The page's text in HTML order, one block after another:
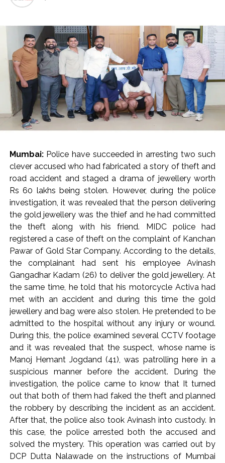
India exported over 7,000 metric tonnes of Makhana to over
‘I am not Baba Bageshwar, but…’: PM Modi’s light-hearted
remark draws laughter at IIT Delhi ...
CSIR conclave reviews first-year progress of Phase III skill
initiative ...
Delhi Police apprehends seven overstaying African
nationals, deportation proceedings initiated ...
Aug 15 strike, online propaganda drive: SFJ steps up
Khalistan push ...
immigrants in the city ...
J&K Counter-Intelligence Wing raids multiple places in
Valley over glorification of terrorism ...
Lebanon says progress made with Israel on border,
prisoner issues in Rome talks ...
Implement 2023 law without any conditions: LoP Rahul
counters Rijiju’s women’s quota Bill remarks ...
‘Visible change of heart in Rahul Gandhi about women’: Rijiju
calls on Cong to back quota Bill ...
Mumbai: Police have succeeded in arresting two such
clever accused who had fabricated a story of theft and
road accident and staged a drama of jewellery worth
Rs 60 lakhs being stolen. However, during the police
investigation, it was revealed that the person delivering
the gold jewellery was the thief and he had committed
the theft along with his friend. MIDC police had
registered a case of theft on the complaint of Kanchan
Pawar of Gold Star Company. According to the details,
the complainant had sent his employee Avinash
Gangadhar Kadam (26) to deliver the gold jewellery. At
the same time, he told that his motorcycle Activa had
met with an accident and during this time the gold
jewellery and bag were also stolen. He pretended to be
admitted to the hospital without any injury or wound.
During this, the police examined several CCTV footage
and it was revealed that the suspect, whose name is
Manoj Hemant Jogdand (41), was patrolling here in a
suspicious manner before the accident. During the
investigation, the police came to know that It turned
out that both of them had faked the theft and planned
the robbery by describing the incident as an accident.
After that, the police also took Avinash into custody. In
this case, the police arrested both the accused and
solved the mystery. This operation was carried out by
DCP Dutta Nalawade on the instructions of Mumbai